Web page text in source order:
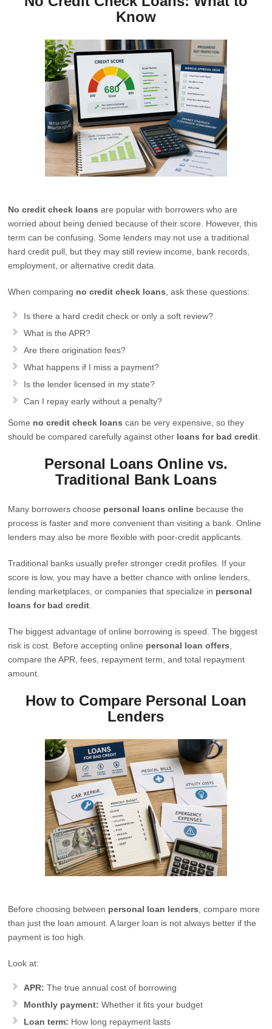
Know
No credit check loans are popular with borrowers who are
worried about being denied because of their score. However, this
term can be confusing. Some lenders may not use a traditional
hard credit pull, but they may still review income, bank records,
employment, or alternative credit data.
When comparing no credit check loans , ask these questions:
Is there a hard credit check or only a soft review?
What is the APR?
Are there origination fees?
What happens if I miss a payment?
Is the lender licensed in my state?
Can I repay early without a penalty?
Some no credit check loans can be very expensive, so they
should be compared carefully against other loans for bad credit
Personal Loans Online vs.
Traditional Bank Loans
Many borrowers choose personal loans online because the
process is faster and more convenient than visiting a bank. Online
lenders may also be more flexible with poor-credit applicants.
Traditional banks usually prefer stronger credit profiles. If your
score is low, you may have a better chance with online lenders,
lending marketplaces, or companies that specialize in personal
loans for bad credit
The biggest advantage of online borrowing is speed. The biggest
risk is cost. Before accepting online personal loan offers
compare the APR, fees, repayment term, and total repayment
amount.
How to Compare Personal Loan
Lenders
Before choosing between personal loan lenders , compare more
than just the loan amount. A larger loan is not always better if the
payment is too high.
Look at:
APR: The true annual cost of borrowing
Monthly payment: Whether it fits your budget
Loan term: How long repayment lasts